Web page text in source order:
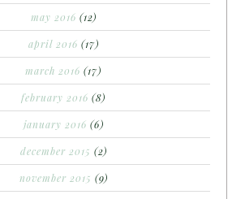
may 2016 (12)
april 2016 (17)
march 2016 (17)
february 2016 (8)
january 2016 (6)
december 2015 (2)
november 2015 (9)